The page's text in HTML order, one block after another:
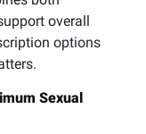
overall
options
Sexual